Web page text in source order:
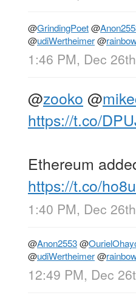
@GrindingPoet@
@udiWertheimer@
1:46 PM, Dec
@zooko @
https://t.co/
Ethereum
https://t.co/
1:40 PM, Dec
@Anon2553@
@udiWertheimer@
12:49 PM, Dec